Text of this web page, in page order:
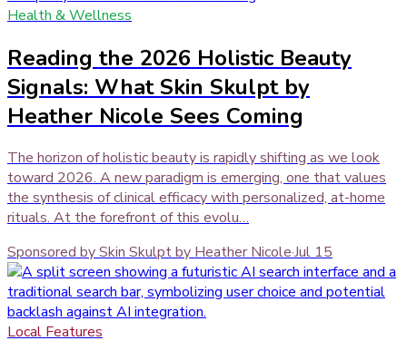
Health & Wellness
Reading the 2026 Holistic Beauty
Signals: What Skin Skulpt by
Heather Nicole Sees Coming
The horizon of holistic beauty is rapidly shifting as we look
toward 2026. A new paradigm is emerging, one that values
the synthesis of clinical efficacy with personalized, at-home
rituals. At the forefront of this evolu…
Sponsored by Skin Skulpt by Heather Nicole·Jul 15
Local Features